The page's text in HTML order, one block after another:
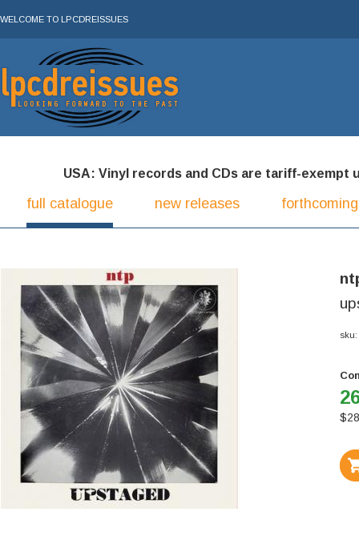
WELCOME TO LPCDREISSUES
USA: Vinyl records and CDs are tariff-exempt
full catalogue new releases
sku:
$